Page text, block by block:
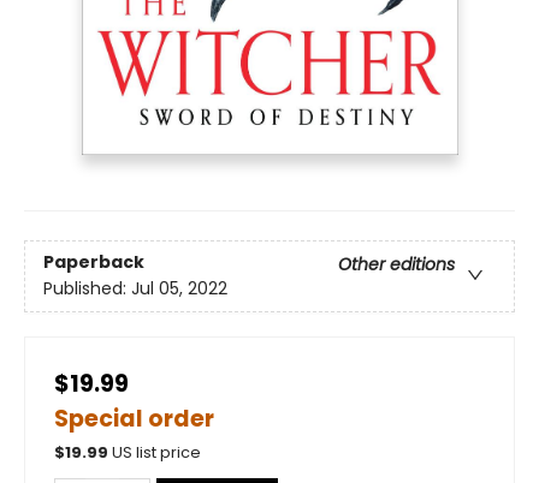
Paperback
Other editions
Published: Jul 05, 2022
$19.99
Special order
$19.99 US list price